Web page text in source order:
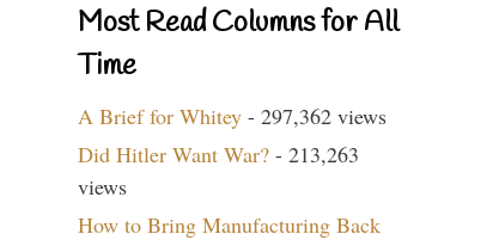
Most Read Columns for All
Time
A Brief for Whitey - 297,362 views
Did Hitler Want War? - 213,263
views
How to Bring Manufacturing Back